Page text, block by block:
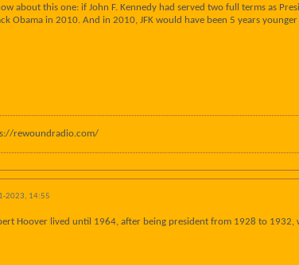
about this one: if John F. Kennedy had served two full terms as
Obama in 2010. And in 2010, JFK would have been 5 years
rewoundradio.com/
2023, 14:55
Hoover lived until 1964, after being president from 1928 to